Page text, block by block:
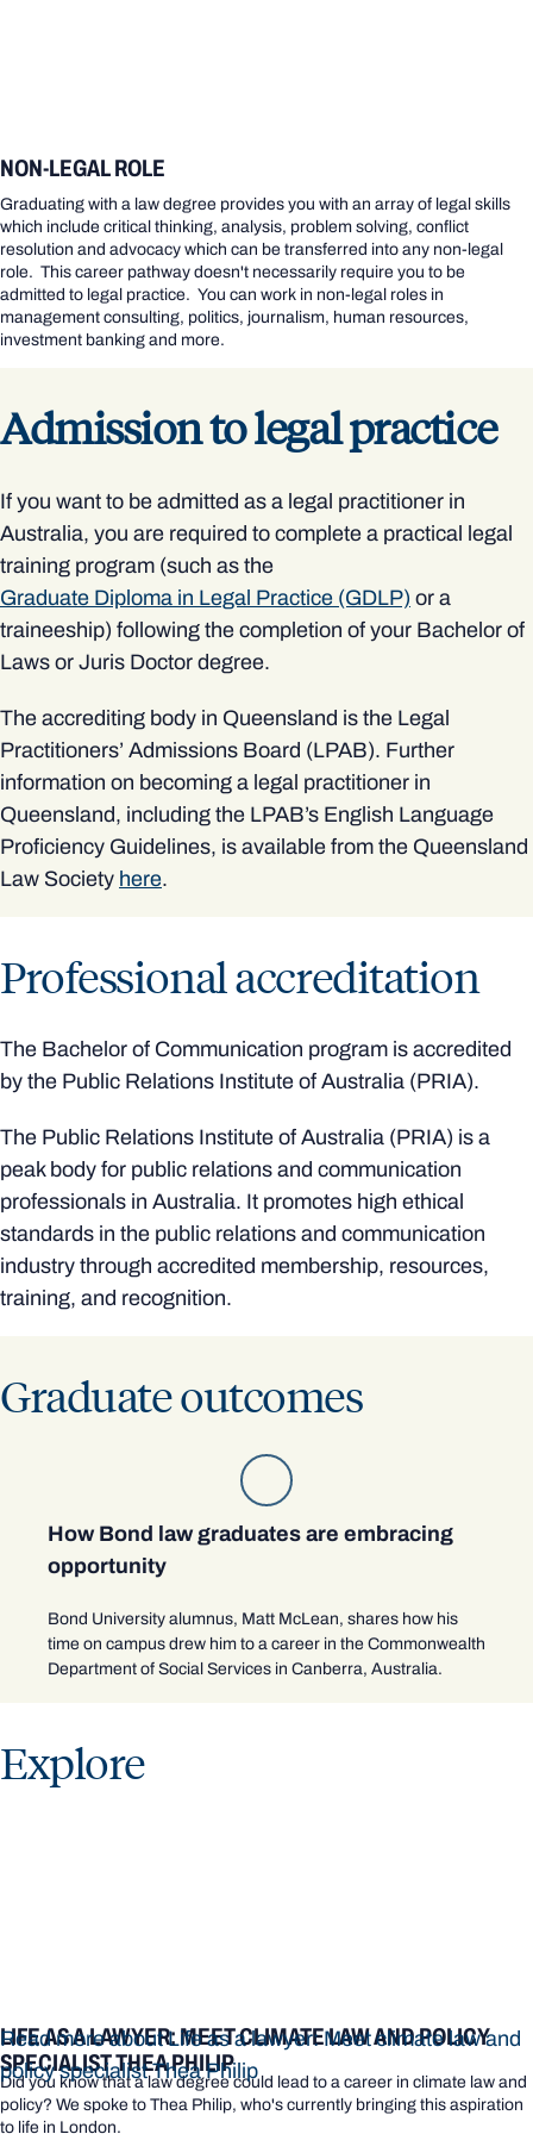
NON-LEGAL ROLE
Graduating with a law degree provides you with an array of legal skills
which include critical thinking, analysis, problem solving, conflict
resolution and advocacy which can be transferred into any non-legal
role. This career pathway doesn't necessarily require you to be
admitted to legal practice. You can work in non-legal roles in
management consulting, politics, journalism, human resources,
investment banking and more.
Admission to legal practice
If you want to be admitted as a legal practitioner in
Australia, you are required to complete a practical legal
training program (such as the
Graduate Diploma in Legal Practice (GDLP) or a
traineeship) following the completion of your Bachelor of
Laws or Juris Doctor degree.
The accrediting body in Queensland is the Legal
Practitioners’ Admissions Board (LPAB). Further
information on becoming a legal practitioner in
Queensland, including the LPAB’s English Language
Proficiency Guidelines, is available from the Queensland
Law Society here.
Professional accreditation
The Bachelor of Communication program is accredited
by the Public Relations Institute of Australia (PRIA).
The Public Relations Institute of Australia (PRIA) is a
peak body for public relations and communication
professionals in Australia. It promotes high ethical
standards in the public relations and communication
industry through accredited membership, resources,
training, and recognition.
Graduate outcomes
How Bond law graduates are embracing
opportunity
Bond University alumnus, Matt McLean, shares how his
time on campus drew him to a career in the Commonwealth
Department of Social Services in Canberra, Australia.
Explore
LIFE AS A LAWYER: MEET CLIMATE LAW AND POLICY
SPECIALIST THEA PHILIP
Did you know that a law degree could lead to a career in climate law and
policy? We spoke to Thea Philip, who's currently bringing this aspiration
to life in London.
Read more about Life as a lawyer: Meet climate law and
policy specialist Thea Philip